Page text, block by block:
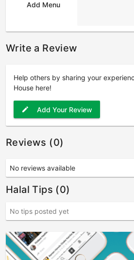
Add Menu
Write a Review
Help others by sharing your
House here!
edit Add Your Review
Reviews (0)
No reviews available
Halal Tips (0)
No tips posted yet